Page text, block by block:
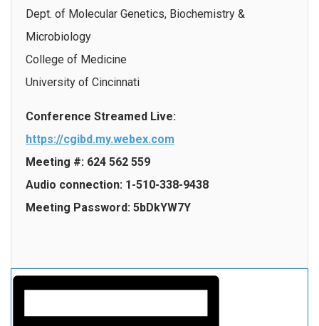
Dept. of Molecular Genetics, Biochemistry &
Microbiology
College of Medicine
University of Cincinnati
Conference Streamed Live:
https://cgibd.my.webex.com
Meeting #: 624 562 559
Audio connection: 1-510-338-9438
Meeting Password: 5bDkYW7Y